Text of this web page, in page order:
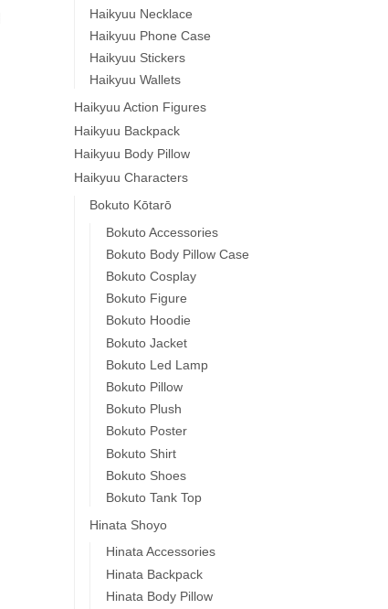
Haikyuu Necklace
Haikyuu Phone Case
Haikyuu Stickers
Haikyuu Wallets
Haikyuu Action Figures
Haikyuu Backpack
Haikyuu Body Pillow
Haikyuu Characters
Bokuto Kōtarō
Bokuto Accessories
Bokuto Body Pillow Case
Bokuto Cosplay
Bokuto Figure
Bokuto Hoodie
Bokuto Jacket
Bokuto Led Lamp
Bokuto Pillow
Bokuto Plush
Bokuto Poster
Bokuto Shirt
Bokuto Shoes
Bokuto Tank Top
Hinata Shoyo
Hinata Accessories
Hinata Backpack
Hinata Body Pillow